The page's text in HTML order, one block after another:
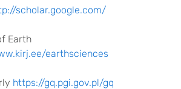
scholar.google.com/
Earth
earthsciences
https://gq.pgi.gov.pl/gq